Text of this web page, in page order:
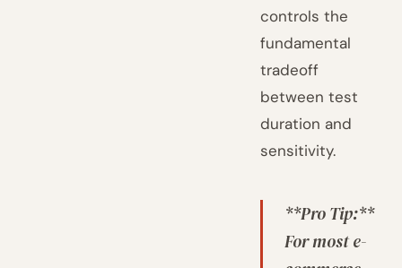
controls the
fundamental
tradeoff
between test
duration and
sensitivity.
**Pro Tip:**
For most e-